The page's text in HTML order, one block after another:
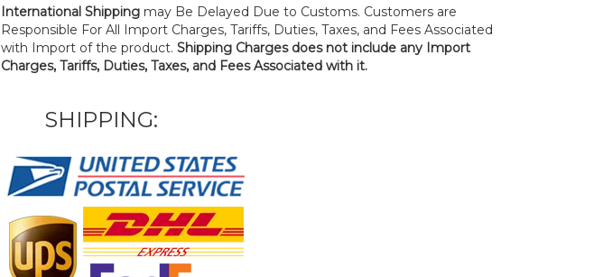
International Shipping may Be Delayed Due to Customs. Customers are
Responsible For All Import Charges, Tariffs, Duties, Taxes, and Fees Associated
with Import of the product. Shipping Charges does not include any Import
Charges, Tariffs, Duties, Taxes, and Fees Associated with it.
SHIPPING: